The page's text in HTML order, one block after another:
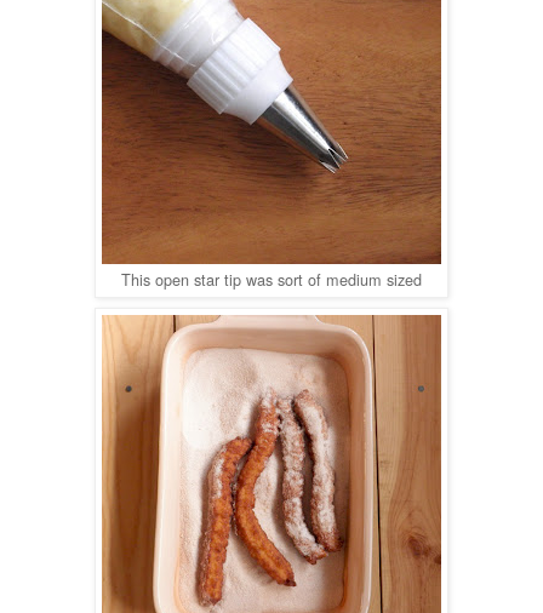
This open star tip was sort of medium sized